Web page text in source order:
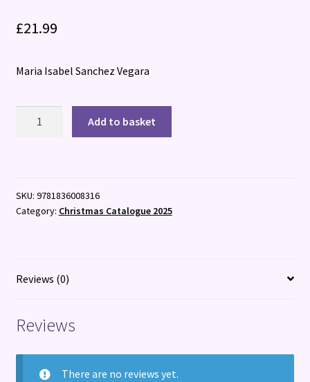
£21.99
Maria Isabel Sanchez Vegara
Calendar
Book
Add to basket
SKU: 9781836008316
Category: Christmas Catalogue 2025
Reviews (0)
Reviews
There are no reviews yet.